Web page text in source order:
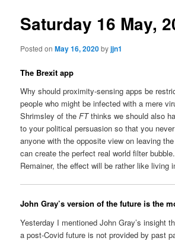
Saturday 16 May,
Posted onMay 16, 2020byjjn1
The Brexit app
Why should proximity-sensing apps be
people who might be infected with a mere
Shrimsley of theFTthinks we should also
to your political persuasion so that you
anyone with the opposite view on leaving
can create the perfect real world filter
Remainer, the effect will be rather like living
John Gray’s version of the future is the
Yesterday I mentioned John Gray’s insight
a post-Covid future is not provided by past